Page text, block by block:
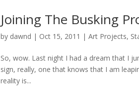
Joining The Busking
by dawnd | Oct 15, 2011 |Art Projects,
So, wow. Last night I had a dream that I
sign, really, one that knows that I am
reality is...